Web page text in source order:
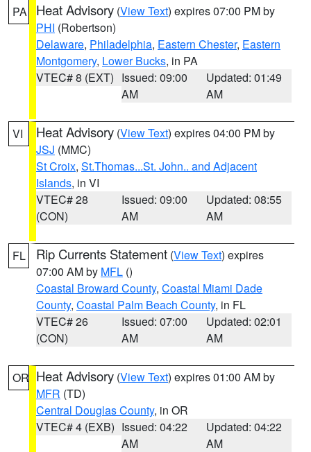
PA Heat Advisory (View Text) expires 07:00 PM by
PHI (Robertson)
Delaware, Philadelphia, Eastern Chester, Eastern
Montgomery, Lower Bucks, in PA
VTEC# 8 (EXT) Issued: 09:00
AM
Updated: 01:49
AM
VI Heat Advisory (View Text) expires 04:00 PM by
JSJ (MMC)
St Croix, St.Thomas...St. John.. and Adjacent
Islands, in VI
VTEC# 28
(CON)
Issued: 09:00
AM
Updated: 08:55
AM
FL Rip Currents Statement (View Text) expires
07:00 AM by MFL ()
Coastal Broward County, Coastal Miami Dade
County, Coastal Palm Beach County, in FL
VTEC# 26
(CON)
Issued: 07:00
AM
Updated: 02:01
AM
OR Heat Advisory (View Text) expires 01:00 AM by
MFR (TD)
Central Douglas County, in OR
VTEC# 4 (EXB) Issued: 04:22
AM
Updated: 04:22
AM